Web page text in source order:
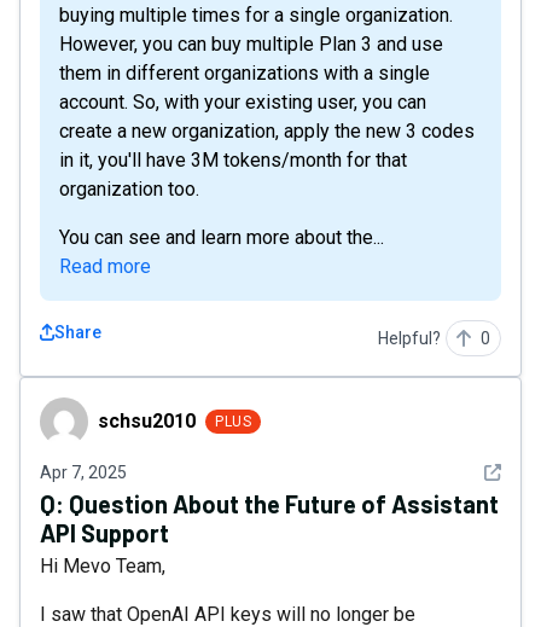
buying multiple times for a single organization.
However, you can buy multiple Plan 3 and use
them in different organizations with a single
account. So, with your existing user, you can
create a new organization, apply the new 3 codes
in it, you'll have 3M tokens/month for that
organization too.
You can see and learn more about the...
Read more
Share Helpful? 0
schsu2010schsu2010 PLUS
Apr 7, 2025 See
Q: Question About the Future of Assistant
API Support
Hi Mevo Team,
I saw that OpenAI API keys will no longer be